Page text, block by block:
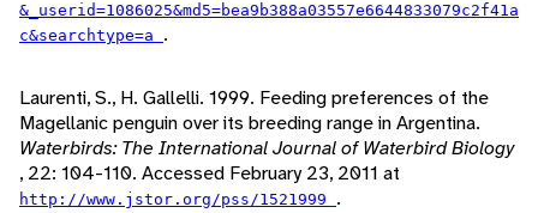
&_userid=1086025&md5=bea9b388a03557e6644833079c2f41a
c&searchtype=a .
Laurenti, S., H. Gallelli. 1999. Feeding preferences of the
Magellanic penguin over its breeding range in Argentina.
Waterbirds: The International Journal of Waterbird Biology
, 22: 104-110. Accessed February 23, 2011 at
http://www.jstor.org/pss/1521999 .